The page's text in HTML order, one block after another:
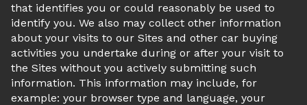
that identifies you or could reasonably be used to
identify you. We also may collect other information
about your visits to our Sites and other car buying
activities you undertake during or after your visit to
the Sites without you actively submitting such
information. This information may include, for
example: your browser type and language, your